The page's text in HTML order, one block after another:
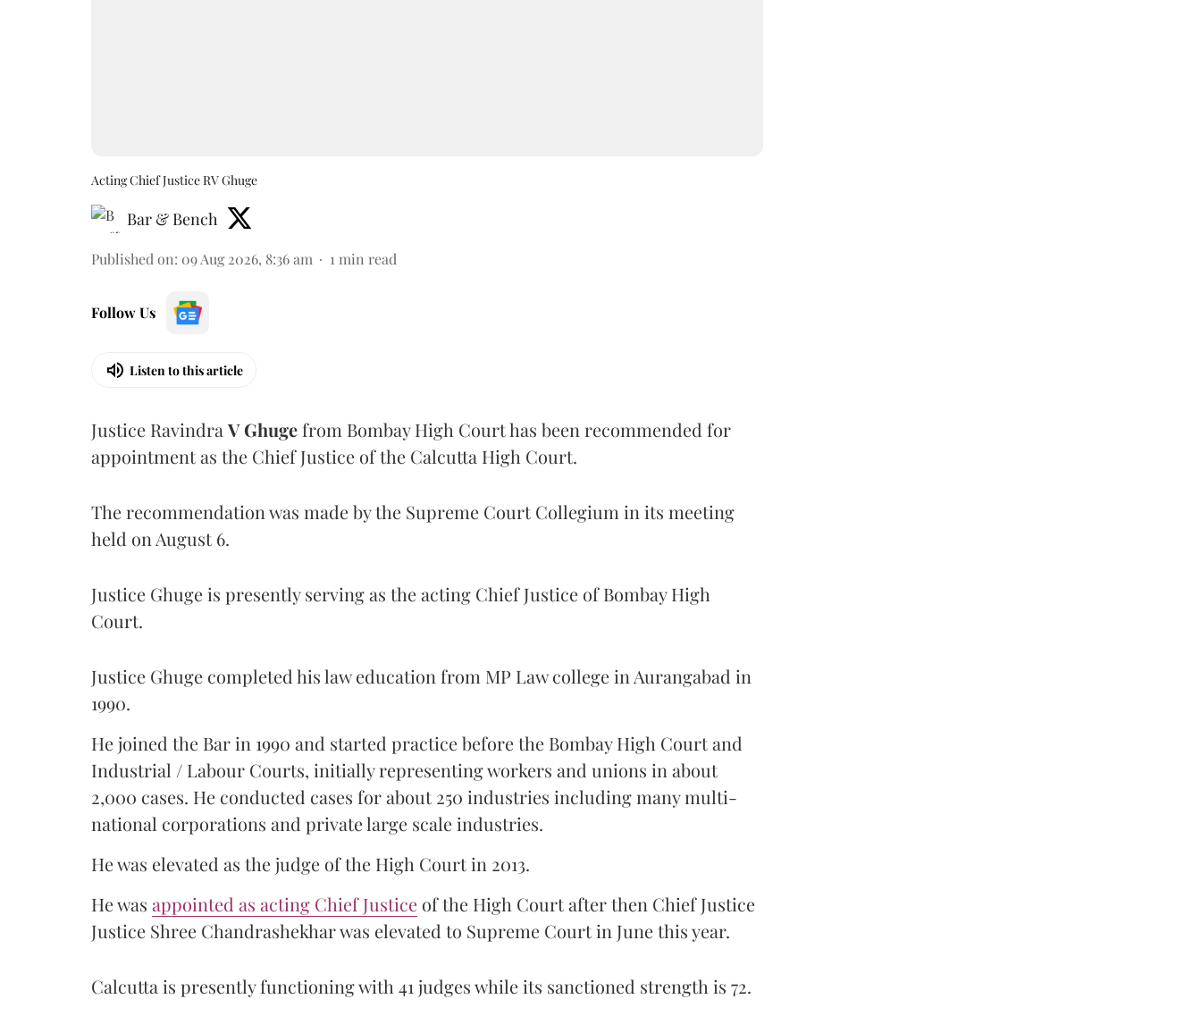
Acting Chief Justice RV Ghuge
Bar & Bench
Published on: 09 Aug 2026, 8:36 am 1 min read
Follow Us
Listen to this article
Justice Ravindra V Ghugefrom Bombay High Court has been recommended for
appointment as the Chief Justice of the Calcutta High Court.
The recommendation was made by the Supreme Court Collegium in its meeting
held on August 6.
Justice Ghuge is presently serving as the acting Chief Justice of Bombay High
Court.
Justice Ghuge completed his law education from MP Law college in Aurangabad in
1990.
He joined the Bar in 1990 and started practice before the Bombay High Court and
Industrial / Labour Courts, initially representing workers and unions in about
2,000 cases. He conducted cases for about 250 industries including many multi-
national corporations and private large scale industries.
He was elevated as the judge of the High Court in 2013.
He was appointed as acting Chief Justice of the High Court after then Chief Justice
Justice Shree Chandrashekhar was elevated to Supreme Court in June this year.
Calcutta is presently functioning with 41 judges while its sanctioned strength is 72.